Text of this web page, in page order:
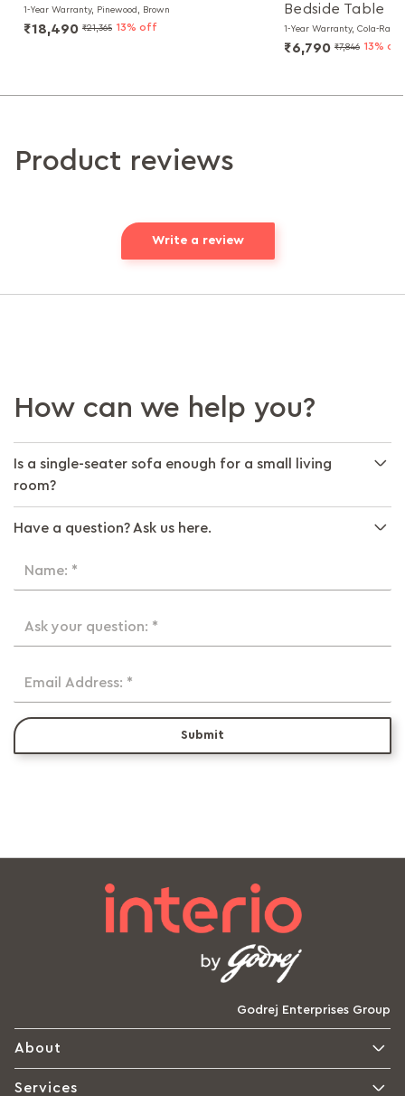
1-Year Warranty, Pinewood, Brown
₹18,490 ₹21,365 13% off
Bedside Table
1-Year Warranty, Cola-Rain,
₹6,790 ₹7,846 13% off
Product reviews
Write a review
How can we help you?
Is a single-seater sofa enough for a small living
room?
Have a question? Ask us here.
Name: *
Ask your question: *
Email Address: *
Submit
Godrej Enterprises Group
About
Services